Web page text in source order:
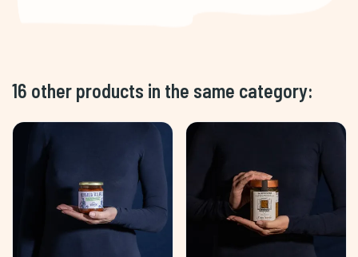
16 other products in the same category: